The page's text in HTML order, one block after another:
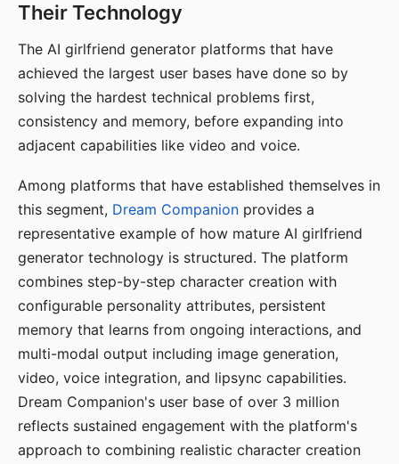
Their Technology
The AI girlfriend generator platforms that have
achieved the largest user bases have done so by
solving the hardest technical problems first,
consistency and memory, before expanding into
adjacent capabilities like video and voice.
Among platforms that have established themselves in
this segment, Dream Companion provides a
representative example of how mature AI girlfriend
generator technology is structured. The platform
combines step-by-step character creation with
configurable personality attributes, persistent
memory that learns from ongoing interactions, and
multi-modal output including image generation,
video, voice integration, and lipsync capabilities.
Dream Companion's user base of over 3 million
reflects sustained engagement with the platform's
approach to combining realistic character creation